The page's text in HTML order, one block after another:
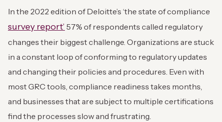
In the 2022 edition of Deloitte’s ‘the state of compliance
survey report’ 57% of respondents called regulatory
changes their biggest challenge. Organizations are stuck
in a constant loop of conforming to regulatory updates
and changing their policies and procedures. Even with
most GRC tools, compliance readiness takes months,
and businesses that are subject to multiple certifications
find the processes slow and frustrating.